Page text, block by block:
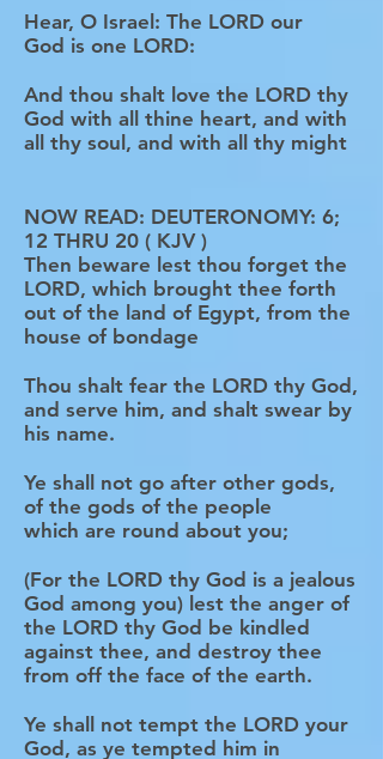
Hear, O Israel: The LORD our
God is one LORD:
And thou shalt love the LORD thy
God with all thine heart, and with
all thy soul, and with all thy might
NOW READ: DEUTERONOMY: 6;
12 THRU 20 ( KJV )
Then beware lest thou forget the
LORD, which brought thee forth
out of the land of Egypt, from the
house of bondage
Thou shalt fear the LORD thy God,
and serve him, and shalt swear by
his name.
Ye shall not go after other gods,
of the gods of the people
which are round about you;
(For the LORD thy God is a jealous
God among you) lest the anger of
the LORD thy God be kindled
against thee, and destroy thee
from off the face of the earth.
Ye shall not tempt the LORD your
God, as ye tempted him in